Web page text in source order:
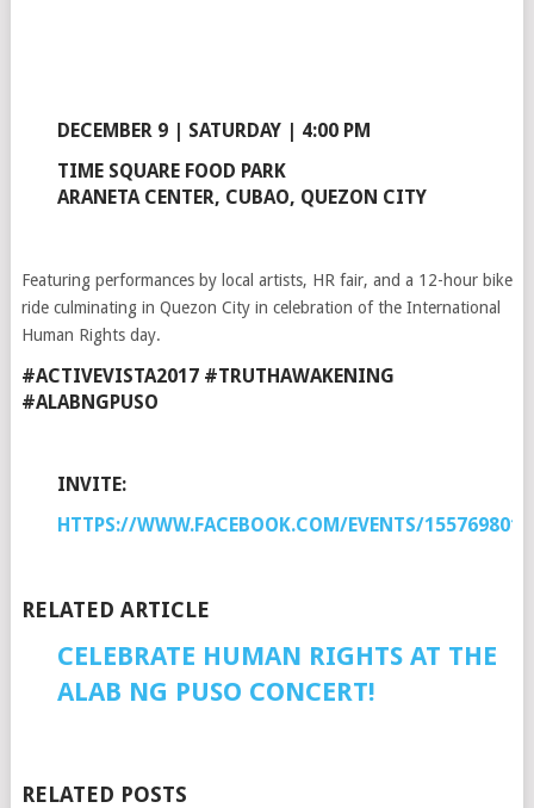
DECEMBER 9 | SATURDAY | 4:00 PM
TIME SQUARE FOOD PARK
ARANETA CENTER, CUBAO, QUEZON CITY
Featuring performances by local artists, HR fair, and a 12-hour bike
ride culminating in Quezon City in celebration of the International
Human Rights day.
#ACTIVEVISTA2017 #TRUTHAWAKENING
#ALABNGPUSO
INVITE:
HTTPS://WWW.FACEBOOK.COM/EVENTS/
RELATED ARTICLE
CELEBRATE HUMAN RIGHTS AT THE
ALAB NG PUSO CONCERT!
RELATED POSTS